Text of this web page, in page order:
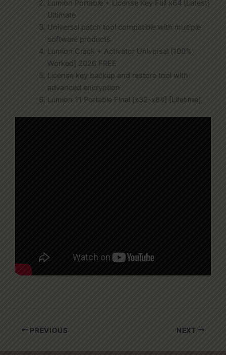
Lumion Portable + License Key Full x64 [Latest]
Ultimate
Universal patch tool compatible with multiple
software products
Lumion Crack + Activator Universal [100%
Worked] 2026 FREE
License key backup and restore tool with
advanced encryption
Lumion 11 Portable Final [x32-x64] [Lifetime]
PREVIOUS NEXT